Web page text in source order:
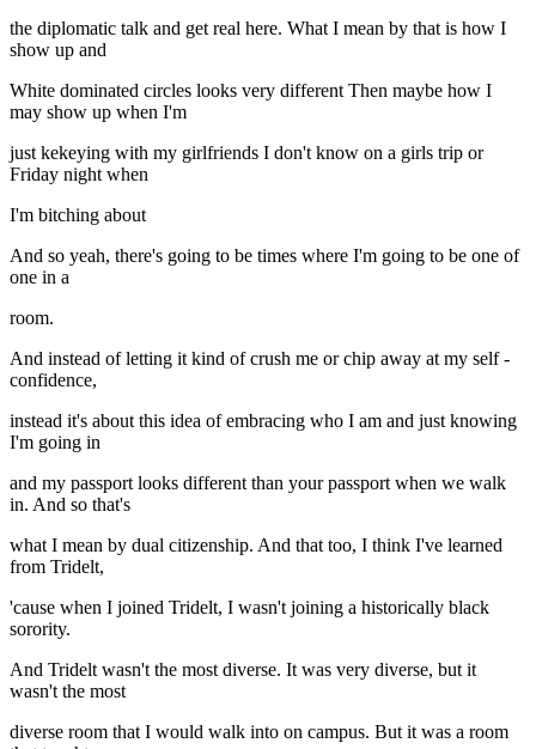
the diplomatic talk and get real here. What I mean by that is how I
show up and
White dominated circles looks very different Then maybe how I
may show up when I'm
just kekeying with my girlfriends I don't know on a girls trip or
Friday night when
I'm bitching about
And so yeah, there's going to be times where I'm going to be one of
one in a
room.
And instead of letting it kind of crush me or chip away at my self -
confidence,
instead it's about this idea of embracing who I am and just knowing
I'm going in
and my passport looks different than your passport when we walk
in. And so that's
what I mean by dual citizenship. And that too, I think I've learned
from Tridelt,
'cause when I joined Tridelt, I wasn't joining a historically black
sorority.
And Tridelt wasn't the most diverse. It was very diverse, but it
wasn't the most
diverse room that I would walk into on campus. But it was a room